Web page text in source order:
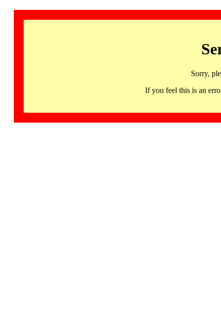
Sorry,
If you feel this is an